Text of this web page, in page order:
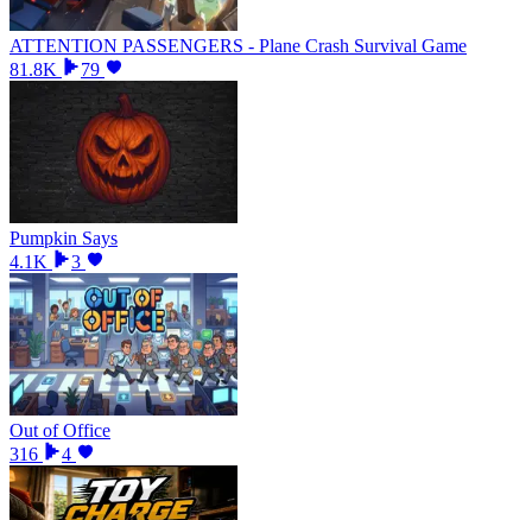
ATTENTION PASSENGERS - Plane Crash Survival Game
81.8K
79
Pumpkin Says
4.1K
3
Out of Office
316
4